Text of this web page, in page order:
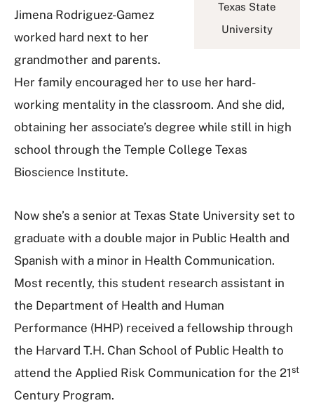
Texas State
University
Jimena Rodriguez-Gamez
worked hard next to her
grandmother and parents.
Her family encouraged her to use her hard-
working mentality in the classroom. And she did,
obtaining her associate’s degree while still in high
school through the Temple College Texas
Bioscience Institute.
Now she’s a senior at Texas State University set to
graduate with a double major in Public Health and
Spanish with a minor in Health Communication.
Most recently, this student research assistant in
the Department of Health and Human
Performance (HHP) received a fellowship through
the Harvard T.H. Chan School of Public Health to
attend the Applied Risk Communication for the 21st
Century Program.